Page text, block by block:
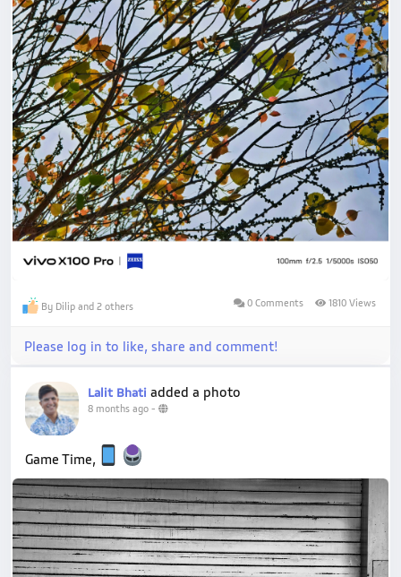
By Dilip and 2 others 0 Comments 1810 Views
Please log in to like, share and comment!
Lalit Bhati added a photo
8 months ago -
Game Time,